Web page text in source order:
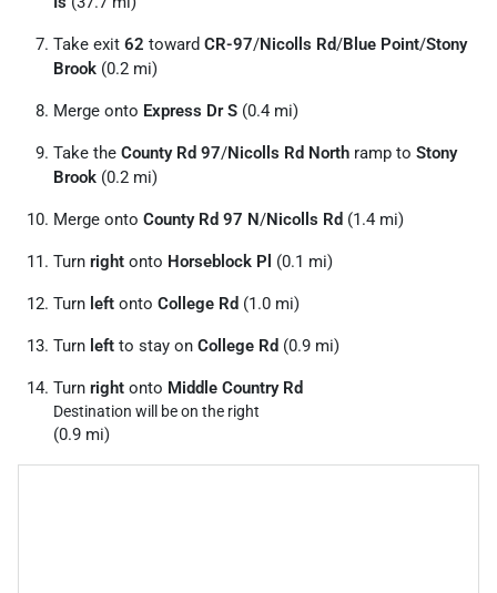
Take exit 62 toward CR-97/Nicolls Rd/Blue Point/Stony
Brook (0.2 mi)
Merge onto Express Dr S (0.4 mi)
Take the County Rd 97/Nicolls Rd North ramp to Stony
Brook (0.2 mi)
Merge onto County Rd 97 N/Nicolls Rd (1.4 mi)
Turn right onto Horseblock Pl (0.1 mi)
Turn left onto College Rd (1.0 mi)
Turn left to stay on College Rd (0.9 mi)
Turn right onto Middle Country Rd
Destination will be on the right
(0.9 mi)